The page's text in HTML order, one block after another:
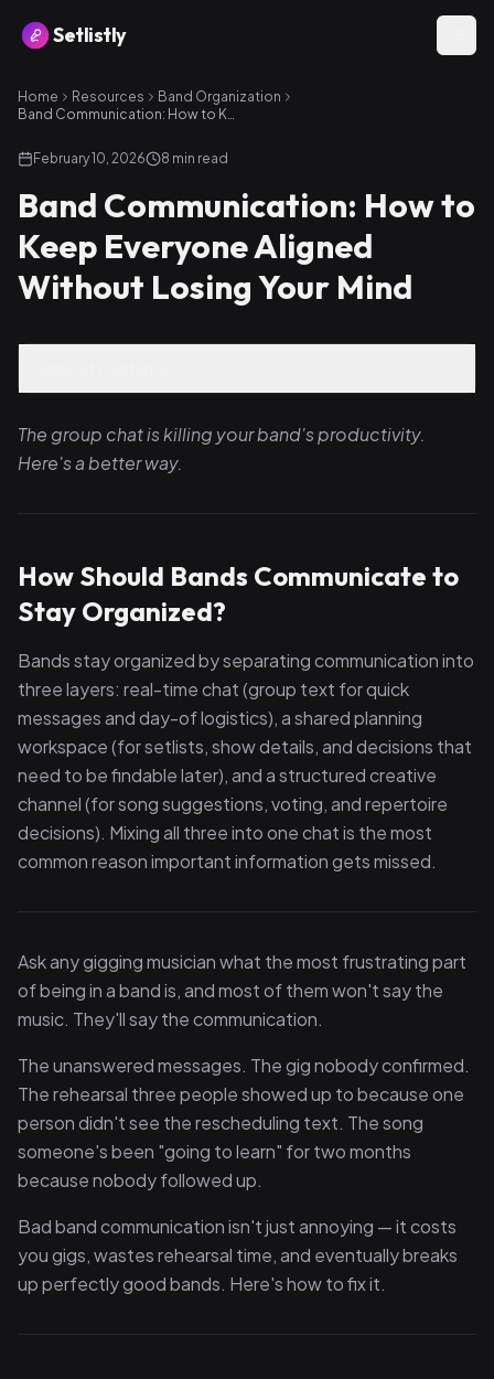
Setlistly
Home Resources
Band Organization
Band Communication: How to Keep Everyone Aligned Without Losing Your Mind
February 10, 2026 8 min read
Band Communication: How to
Keep Everyone Aligned
Without Losing Your Mind
The group chat is killing your band's productivity.
Here's a better way.
How Should Bands Communicate to
Stay Organized?
Bands stay organized by separating communication into
three layers: real-time chat (group text for quick
messages and day-of logistics), a shared planning
workspace (for setlists, show details, and decisions that
need to be findable later), and a structured creative
channel (for song suggestions, voting, and repertoire
decisions). Mixing all three into one chat is the most
common reason important information gets missed.
Ask any gigging musician what the most frustrating part
of being in a band is, and most of them won't say the
music. They'll say the communication.
The unanswered messages. The gig nobody confirmed.
The rehearsal three people showed up to because one
person didn't see the rescheduling text. The song
someone's been "going to learn" for two months
because nobody followed up.
Bad band communication isn't just annoying — it costs
you gigs, wastes rehearsal time, and eventually breaks
up perfectly good bands. Here's how to fix it.